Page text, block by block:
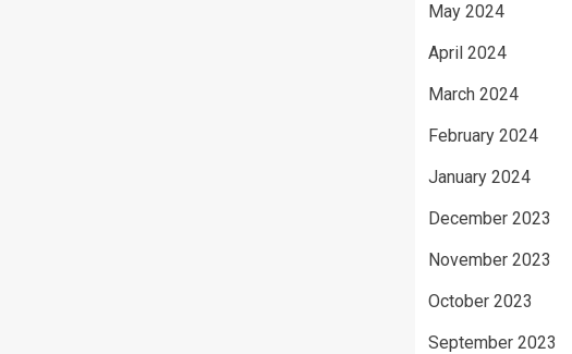
May 2024
April 2024
March 2024
February 2024
January 2024
December 2023
November 2023
October 2023
September 2023